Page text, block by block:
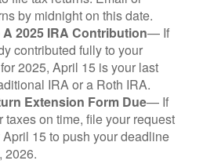
by midnight on this date.
2025 IRA Contribution— If
contributed fully to your
2025, April 15 is your last
IRA or a Roth IRA.
Extension Form Due— If
taxes on time, file your request
15 to push your deadline
2026.